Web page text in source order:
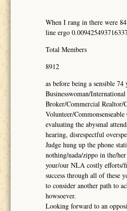
When I rang in there were
line ergo
Total Members
8912
as before being a sensible
Businesswoman/International
Broker/Commercial Realtor/
Volunteer/
evaluating the abysmal
hearing, disrespectful
Judge hung up the phone
nothing/nada/zippo in the/
your/our NLA costly efforts/
success through all of these
to consider another path to
howsoever.
Looking forward to an